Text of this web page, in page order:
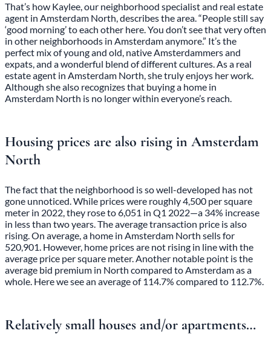
That’s how Kaylee, our neighborhood specialist and real estate
agent in Amsterdam North, describes the area. “People still say
‘good morning’ to each other here. You don’t see that very often
in other neighborhoods in Amsterdam anymore.” It’s the
perfect mix of young and old, native Amsterdammers and
expats, and a wonderful blend of different cultures. As a real
estate agent in Amsterdam North, she truly enjoys her work.
Although she also recognizes that buying a home in
Amsterdam North is no longer within everyone’s reach.
Housing prices are also rising in Amsterdam
North
The fact that the neighborhood is so well-developed has not
gone unnoticed. While prices were roughly 4,500 per square
meter in 2022, they rose to 6,051 in Q1 2022—a 34% increase
in less than two years. The average transaction price is also
rising. On average, a home in Amsterdam North sells for
520,901. However, home prices are not rising in line with the
average price per square meter. Another notable point is the
average bid premium in North compared to Amsterdam as a
whole. Here we see an average of 114.7% compared to 112.7%.
Relatively small houses and/or apartments…